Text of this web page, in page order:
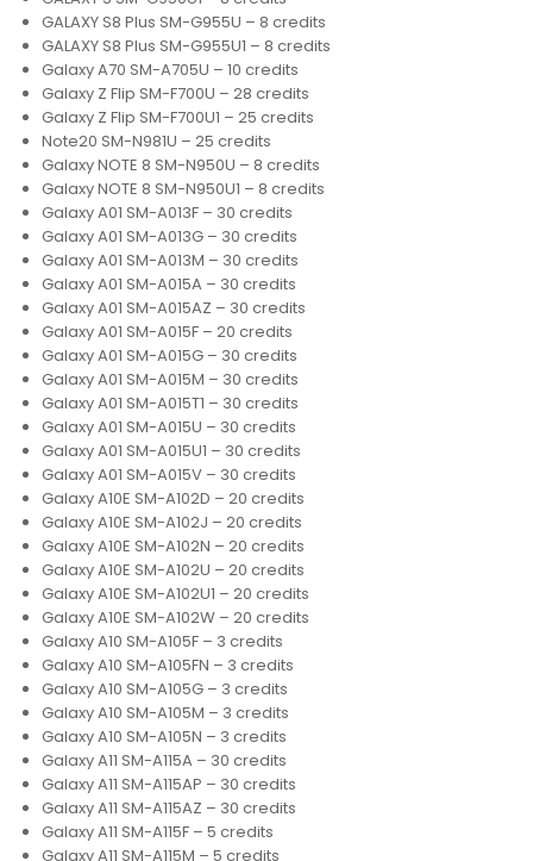
GALAXY S8 Plus SM-G955U – 8 credits
GALAXY S8 Plus SM-G955U1 – 8 credits
Galaxy A70 SM-A705U – 10 credits
Galaxy Z Flip SM-F700U – 28 credits
Galaxy Z Flip SM-F700U1 – 25 credits
Note20 SM-N981U – 25 credits
Galaxy NOTE 8 SM-N950U – 8 credits
Galaxy NOTE 8 SM-N950U1 – 8 credits
Galaxy A01 SM-A013F – 30 credits
Galaxy A01 SM-A013G – 30 credits
Galaxy A01 SM-A013M – 30 credits
Galaxy A01 SM-A015A – 30 credits
Galaxy A01 SM-A015AZ – 30 credits
Galaxy A01 SM-A015F – 20 credits
Galaxy A01 SM-A015G – 30 credits
Galaxy A01 SM-A015M – 30 credits
Galaxy A01 SM-A015T1 – 30 credits
Galaxy A01 SM-A015U – 30 credits
Galaxy A01 SM-A015U1 – 30 credits
Galaxy A01 SM-A015V – 30 credits
Galaxy A10E SM-A102D – 20 credits
Galaxy A10E SM-A102J – 20 credits
Galaxy A10E SM-A102N – 20 credits
Galaxy A10E SM-A102U – 20 credits
Galaxy A10E SM-A102U1 – 20 credits
Galaxy A10E SM-A102W – 20 credits
Galaxy A10 SM-A105F – 3 credits
Galaxy A10 SM-A105FN – 3 credits
Galaxy A10 SM-A105G – 3 credits
Galaxy A10 SM-A105M – 3 credits
Galaxy A10 SM-A105N – 3 credits
Galaxy A11 SM-A115A – 30 credits
Galaxy A11 SM-A115AP – 30 credits
Galaxy A11 SM-A115AZ – 30 credits
Galaxy A11 SM-A115F – 5 credits
Galaxy A11 SM-A115M – 5 credits